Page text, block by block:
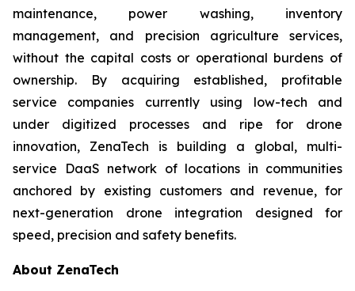
maintenance, power washing, inventory
management, and precision agriculture services,
without the capital costs or operational burdens of
ownership. By acquiring established, profitable
service companies currently using low-tech and
under digitized processes and ripe for drone
innovation, ZenaTech is building a global, multi-
service DaaS network of locations in communities
anchored by existing customers and revenue, for
next-generation drone integration designed for
speed, precision and safety benefits.
About ZenaTech